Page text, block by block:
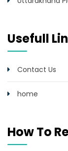
Usefull
Contact Us
home
How To